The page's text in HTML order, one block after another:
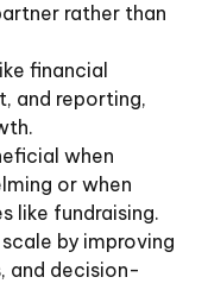
rather than
financial
and reporting,
when
or when
like fundraising.
by improving
and decision-